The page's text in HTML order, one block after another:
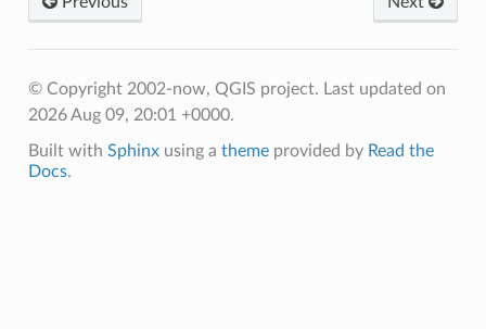
© Copyright 2002-now, QGIS project. Last updated on
2026 Aug 09, 20:01 +0000.
Built with Sphinxusing a themeprovided by Read the
Docs.